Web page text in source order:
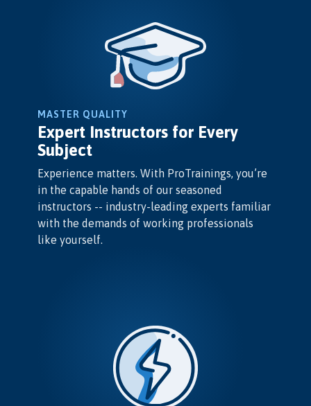
MASTER QUALITY
Expert Instructors for Every
Subject
Experience matters. With ProTrainings, you’re
in the capable hands of our seasoned
instructors -- industry-leading experts familiar
with the demands of working professionals
like yourself.